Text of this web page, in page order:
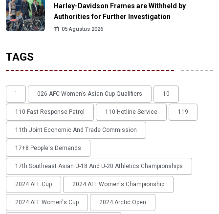
Harley-Davidson Frames are Withheld by
Authorities for Further Investigation
05 Agustus 2026
TAGS
' 026 AFC Women’s Asian Cup Qualifiers 10
110 Fast Response Patrol 110 Hotline Service 119
11th Joint Economic And Trade Commission
17+8 People's Demands
17th Southeast Asian U-18 And U-20 Athletics Championships
2024 AFF Cup 2024 AFF Women's Championship
2024 AFF Women's Cup 2024 Arctic Open